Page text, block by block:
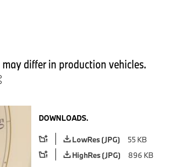
differ in production vehicles.
DOWNLOADS.
LowRes (JPG)
55 KB
HighRes (JPG)
896 KB